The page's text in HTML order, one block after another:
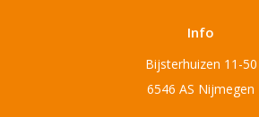
Info
Bijsterhuizen 11-50
6546 AS Nijmegen